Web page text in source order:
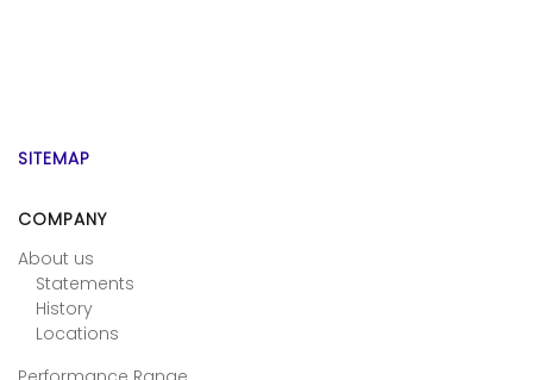
SITEMAP
COMPANY
About us
Statements
History
Locations